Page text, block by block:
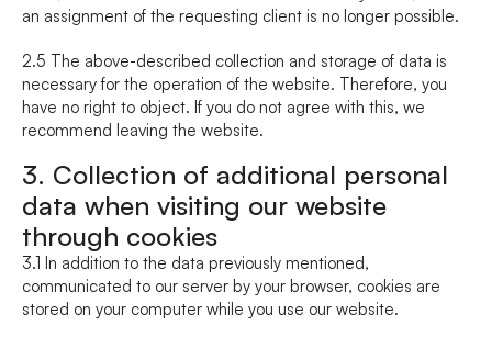
an assignment of the requesting client is no longer possible.
2.5 The above-described collection and storage of data is
necessary for the operation of the website. Therefore, you
have no right to object. If you do not agree with this, we
recommend leaving the website.
3. Collection of additional personal
data when visiting our website
through cookies
3.1 In addition to the data previously mentioned,
communicated to our server by your browser, cookies are
stored on your computer while you use our website.